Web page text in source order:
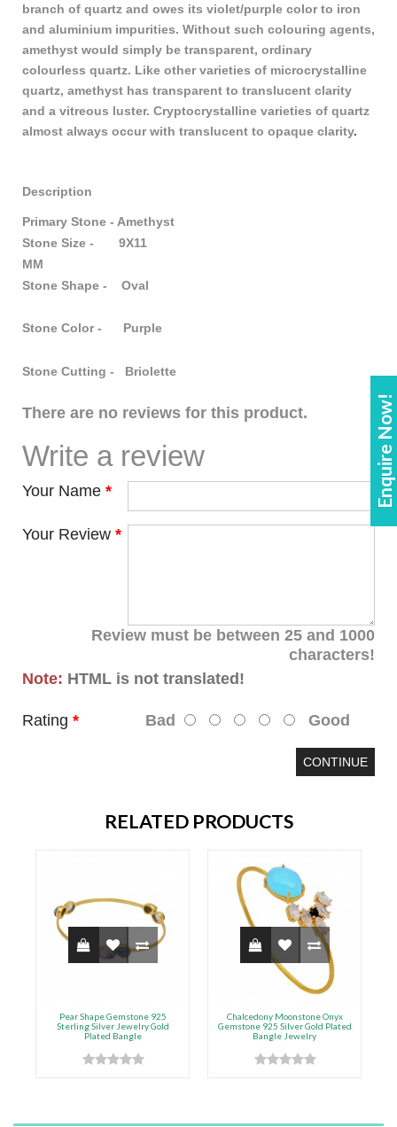
Enquire Now!
branch of quartz and owes its violet/purple color to iron
and aluminium impurities. Without such colouring agents,
amethyst would simply be transparent, ordinary
colourless quartz. Like other varieties of microcrystalline
quartz, amethyst has transparent to translucent clarity
and a vitreous luster. Cryptocrystalline varieties of quartz
almost always occur with translucent to opaque clarity.
Description
Primary Stone - Amethyst
Stone Size - 9X11
MM
Stone Shape - Oval
Stone Color - Purple
Stone Cutting - Briolette
There are no reviews for this product.
Write a review
Your Name
Your Review
Review must be between 25 and 1000
characters!
Note: HTML is not translated!
Rating Bad Good
CONTINUE
RELATED PRODUCTS
Pear Shape Gemstone 925
Sterling Silver Jewelry Gold
Plated Bangle
Chalcedony Moonstone Onyx
Gemstone 925 Silver Gold Plated
Bangle Jewelry